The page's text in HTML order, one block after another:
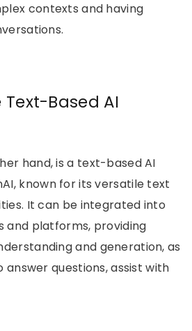
contexts and having
Text-Based AI
hand, is a text-based AI
known for its versatile text
It can be integrated into
and platforms, providing
and generation, as
questions, assist with